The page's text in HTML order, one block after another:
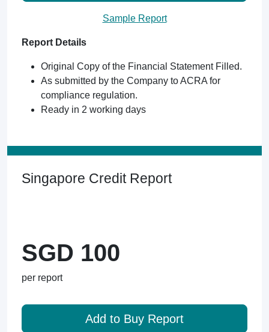
Sample Report
Report Details
Original Copy of the Financial Statement Filled.
As submitted by the Company to ACRA for
compliance regulation.
Ready in 2 working days
Singapore Credit Report
SGD 100
per report
Add to Buy Report